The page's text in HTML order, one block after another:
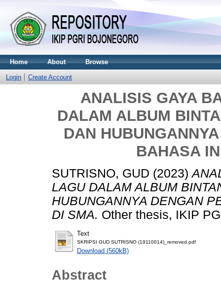
Home About Browse
Login Create Account
ANALISIS GAYA
DALAM ALBUM
DAN
BAHASA
SUTRISNO, GUD (2023)
LAGU DALAM ALBUM
HUBUNGANNYA DENGAN
DI SMA. Other thesis, IKIP
Text
SKRIPSI GUD SUTRISNO (19110014)_removed.pdf
Download (560kB)
Abstract